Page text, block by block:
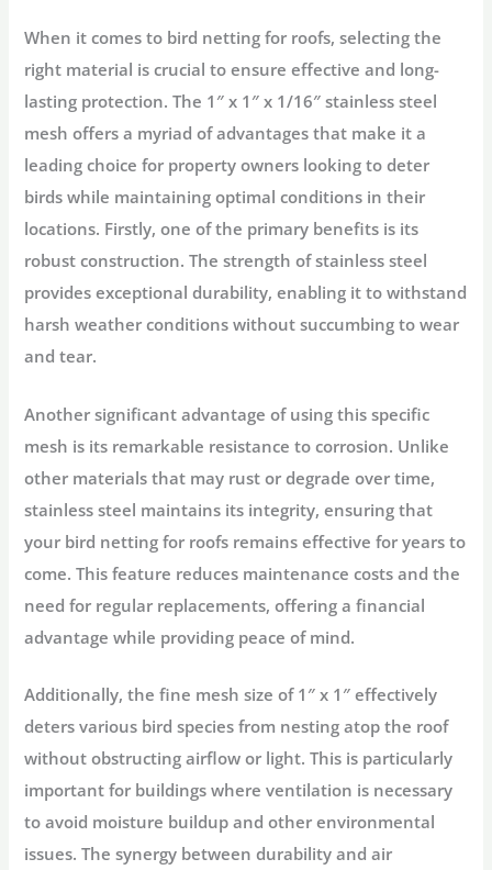
When it comes to bird netting for roofs, selecting the
right material is crucial to ensure effective and long-
lasting protection. The 1″ x 1″ x 1/16″ stainless steel
mesh offers a myriad of advantages that make it a
leading choice for property owners looking to deter
birds while maintaining optimal conditions in their
locations. Firstly, one of the primary benefits is its
robust construction. The strength of stainless steel
provides exceptional durability, enabling it to withstand
harsh weather conditions without succumbing to wear
and tear.
Another significant advantage of using this specific
mesh is its remarkable resistance to corrosion. Unlike
other materials that may rust or degrade over time,
stainless steel maintains its integrity, ensuring that
your bird netting for roofs remains effective for years to
come. This feature reduces maintenance costs and the
need for regular replacements, offering a financial
advantage while providing peace of mind.
Additionally, the fine mesh size of 1″ x 1″ effectively
deters various bird species from nesting atop the roof
without obstructing airflow or light. This is particularly
important for buildings where ventilation is necessary
to avoid moisture buildup and other environmental
issues. The synergy between durability and air